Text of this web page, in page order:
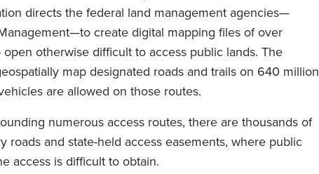
directs the federal land management agencies—
create digital mapping files of over
otherwise difficult to access public lands. The
map designated roads and trails on 640 million
are allowed on those routes.
numerous access routes, there are thousands of
roads and state-held access easements, where public
access is difficult to obtain.